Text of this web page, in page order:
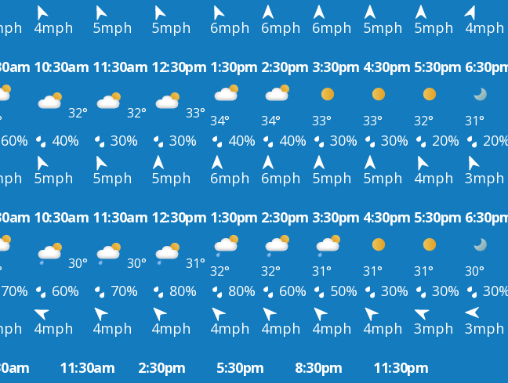
4mph 5mph 5mph 6mph 6mph 6mph 5mph 5mph
4mph
10:30am 11:30am 12:30pm 1:30pm 2:30pm 3:30pm 4:30pm 5:30pm
32° 32° 33° 34° 34° 33° 33° 32° 31°
60% 40% 30% 30% 40% 40% 30% 30% 20%
5mph 5mph 5mph 6mph 6mph 5mph 5mph 4mph
3mph
10:30am 11:30am 12:30pm 1:30pm 2:30pm 3:30pm 4:30pm 5:30pm
30° 30° 31° 32° 32° 31° 31° 31° 30°
70% 60% 70% 80% 80% 60% 50% 30% 30%
4mph 4mph 4mph 4mph 4mph 4mph 4mph 3mph
3mph
11:30am 2:30pm 5:30pm 8:30pm 11:30pm